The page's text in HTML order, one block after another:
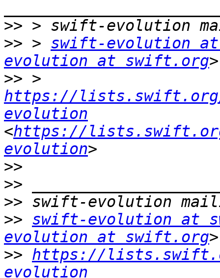
>>
>> > swift-evolution
evolution at swift.org
>>
https://
evolution
<https://
evolution
>>
>>
>>
>> swift-evolution at
evolution at swift.org
>> https://
evolution